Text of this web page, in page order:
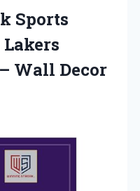
Sports
Wall Decor